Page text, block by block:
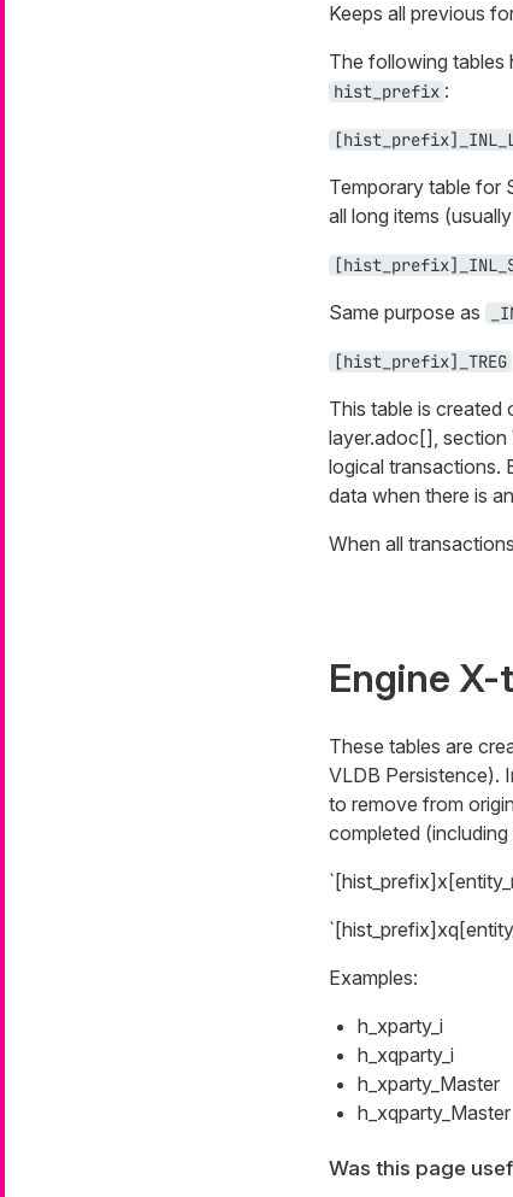
Keeps all previous
The following tables
hist_prefix :
Temporary table for
all long items
Same purpose as
[hist_prefix]_TREG
This table is
layer.adoc[], section
logical transactions.
data when there is
When all
Engine
These tables are
VLDB Persistence).
to remove from
completed
Examples:
h_xparty_i
h_xqparty_i
h_xparty_Master
h_xqparty_Master
Was this page